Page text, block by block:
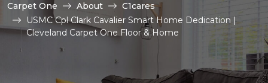
Carpet One About
C1cares
USMC Cpl Clark Cavalier Smart Home Dedication |
Cleveland Carpet One Floor & Home